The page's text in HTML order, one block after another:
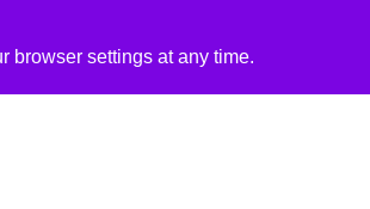
browser settings at any time.